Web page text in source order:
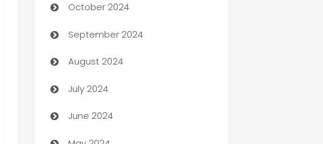
Cabin Rental
cannabis
Canopy
Car dealer
car dealerships
October 2024
September 2024
August 2024
July 2024
June 2024